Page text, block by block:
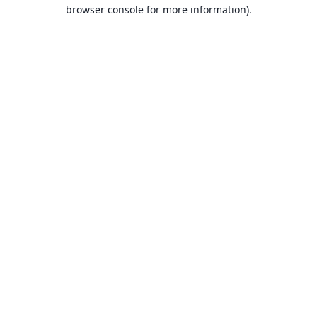
browser console for more information).